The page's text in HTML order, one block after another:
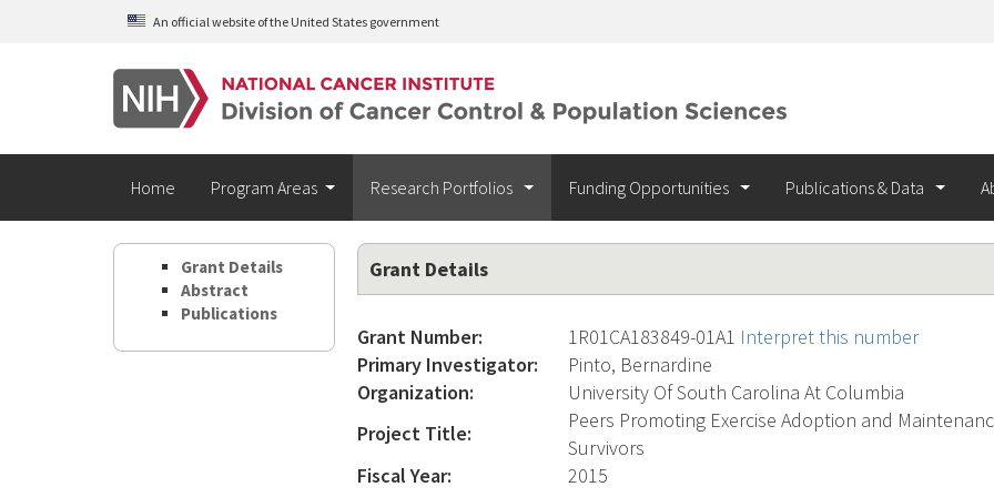
Skip to main contentAn official website of the United States government
Home Program Areas Research Portfolios Funding Opportunities Publications & Data
Grant Details
Abstract
Publications
Grant Details
Grant Number: 1R01CA183849-01A1 Interpret this number
Primary Investigator:
Pinto, Bernardine
Organization:
University Of South Carolina At Columbia
Project Title:
Peers Promoting Exercise Adoption and
Survivors
Fiscal Year:
2015